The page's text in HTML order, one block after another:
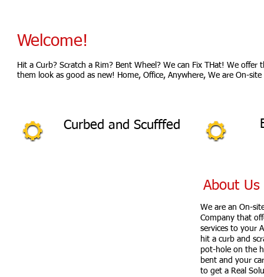
Welcome!
Hit a Curb? Scratch a Rim? Bent Wheel? We can Fix THat! We
them look as good as new! Home, Office, Anywhere, We are On-site
Curbed and Scufffed
About Us
We are an On-
Company that
services to your
hit a curb and
pot-hole on the
bent and your
to get a Real